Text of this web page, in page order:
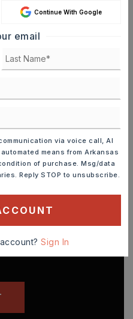
the market that
will be
Continue With Google
email
via voice call, AI
means from Arkansas
of purchase. Msg/data
Reply STOP to unsubscribe.
Sign In